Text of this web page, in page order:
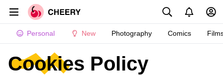
Personal New Photography Comics
Cookies Policy